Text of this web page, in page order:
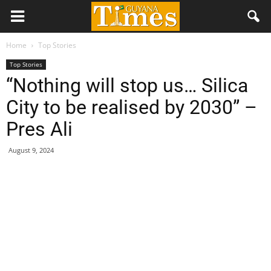
Home Top Stories
Top Stories
“Nothing will stop us… Silica
City to be realised by 2030” –
Pres Ali
August 9, 2024